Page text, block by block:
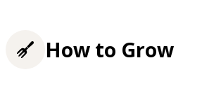
How to Grow